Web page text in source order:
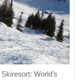
World’s